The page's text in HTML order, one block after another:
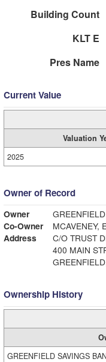
Building Count
KLT E
Pres Name
Current Value
Valuation
2025
Owner of Record
Owner
Co-Owner
MCAVENEY,
Address
C/O TRUST
400 MAIN
Ownership History
GREENFIELD SAVINGS